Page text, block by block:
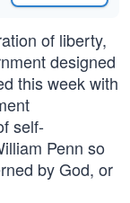
of liberty,
designed
this week with
self-
Penn so
by God, or